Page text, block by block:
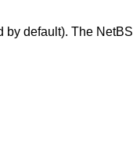
by default). The